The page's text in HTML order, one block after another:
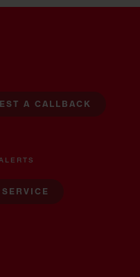
A CALLBACK